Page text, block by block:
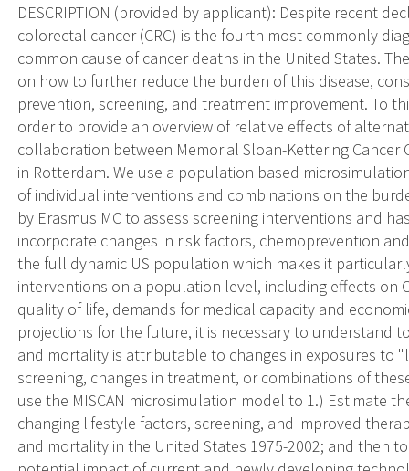
DESCRIPTION (provided by applicant): Despite recent
colorectal cancer (CRC) is the fourth most commonly
common cause of cancer deaths in the United States.
on how to further reduce the burden of this disease,
prevention, screening, and treatment improvement. To
order to provide an overview of relative effects of
collaboration between Memorial Sloan-Kettering Cancer
in Rotterdam. We use a population based
of individual interventions and combinations on the
by Erasmus MC to assess screening interventions and
incorporate changes in risk factors, chemoprevention
the full dynamic US population which makes it
interventions on a population level, including effects on
quality of life, demands for medical capacity and
projections for the future, it is necessary to understand
and mortality is attributable to changes in exposures to
screening, changes in treatment, or combinations of
use the MISCAN microsimulation model to 1.) Estimate
changing lifestyle factors, screening, and improved
and mortality in the United States 1975-2002; and then